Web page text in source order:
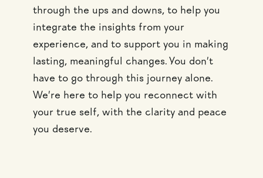
through the ups and downs, to help you
integrate the insights from your
experience, and to support you in making
lasting, meaningful changes. You don’t
have to go through this journey alone.
We’re here to help you reconnect with
your true self, with the clarity and peace
you deserve.